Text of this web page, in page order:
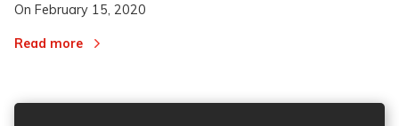
On February 15, 2020
Read more